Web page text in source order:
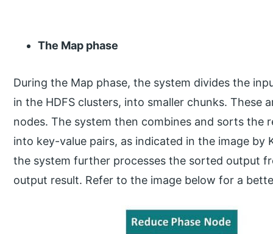
The Map phase
During the Map phase, the system divides the
in the HDFS clusters, into smaller chunks. These
nodes. The system then combines and sorts the
into key-value pairs, as indicated in the image by
the system further processes the sorted output
output result. Refer to the image below for a